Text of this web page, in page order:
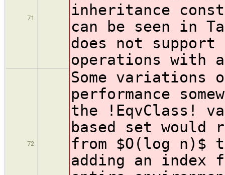
71
inheritance
can be seen in
does not support
operations with
72
Some variations
performance
the !EqvClass!
based set would
from $O( log n)$
adding an